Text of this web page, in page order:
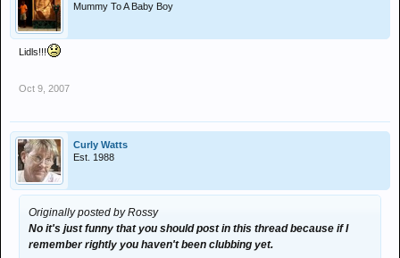
Mummy To A Baby Boy
Lidls!!!
Oct 9, 2007
Curly Watts
Est. 1988
Originally posted by Rossy
No it's just funny that you should post in this thread because if I
remember rightly you haven't been clubbing yet.